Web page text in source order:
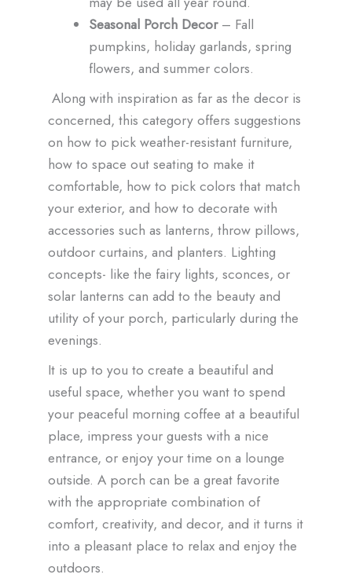
Seasonal Porch Decor– Fall
pumpkins, holiday garlands, spring
flowers, and summer colors.
Along with inspiration as far as the decor is
concerned, this category offers suggestions
on how to pick weather-resistant furniture,
how to space out seating to make it
comfortable, how to pick colors that match
your exterior, and how to decorate with
accessories such as lanterns, throw pillows,
outdoor curtains, and planters. Lighting
concepts- like the fairy lights, sconces, or
solar lanterns can add to the beauty and
utility of your porch, particularly during the
evenings.
It is up to you to create a beautiful and
useful space, whether you want to spend
your peaceful morning coffee at a beautiful
place, impress your guests with a nice
entrance, or enjoy your time on a lounge
outside. A porch can be a great favorite
with the appropriate combination of
comfort, creativity, and decor, and it turns it
into a pleasant place to relax and enjoy the
outdoors.